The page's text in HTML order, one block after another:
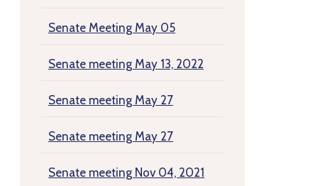
Senate Meeting May 05
Senate meeting May 13, 2022
Senate meeting May 27
Senate meeting May 27
Senate meeting Nov 04, 2021